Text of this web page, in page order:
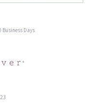
Business Days